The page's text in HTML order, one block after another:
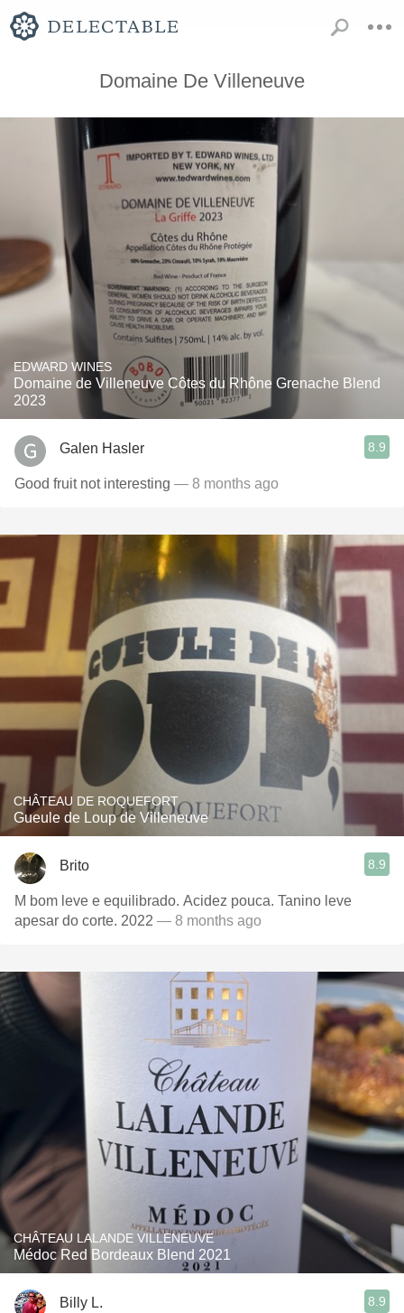
Domaine De Villeneuve
EDWARD WINES
Domaine de Villeneuve Côtes du Rhône Grenache Blend
2023
Galen Hasler 8.9
Good fruit not interesting — 8 months ago
CHÂTEAU DE ROQUEFORT
Gueule de Loup de Villeneuve
Brito 8.9
M bom leve e equilibrado. Acidez pouca. Tanino leve
apesar do corte. 2022 — 8 months ago
CHÂTEAU LALANDE VILLENEUVE
Médoc Red Bordeaux Blend 2021
Billy L. 8.9